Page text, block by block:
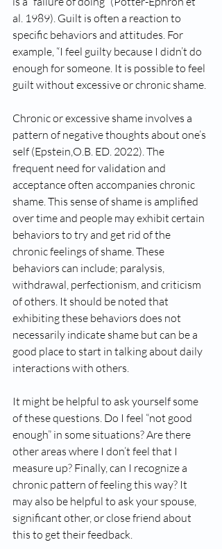
al. 1989). Guilt is often a reaction to
specific behaviors and attitudes. For
example, “I feel guilty because I didn’t do
enough for someone. It is possible to feel
guilt without excessive or chronic shame.
Chronic or excessive shame involves a
pattern of negative thoughts about one’s
self (Epstein,O.B. ED. 2022). The
frequent need for validation and
acceptance often accompanies chronic
shame. This sense of shame is amplified
over time and people may exhibit certain
behaviors to try and get rid of the
chronic feelings of shame. These
behaviors can include; paralysis,
withdrawal, perfectionism, and criticism
of others. It should be noted that
exhibiting these behaviors does not
necessarily indicate shame but can be a
good place to start in talking about daily
interactions with others.
It might be helpful to ask yourself some
of these questions. Do I feel “not good
enough” in some situations? Are there
other areas where I don’t feel that I
measure up? Finally, can I recognize a
chronic pattern of feeling this way? It
may also be helpful to ask your spouse,
significant other, or close friend about
this to get their feedback.